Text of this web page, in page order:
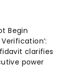
Begin
clarifies
power